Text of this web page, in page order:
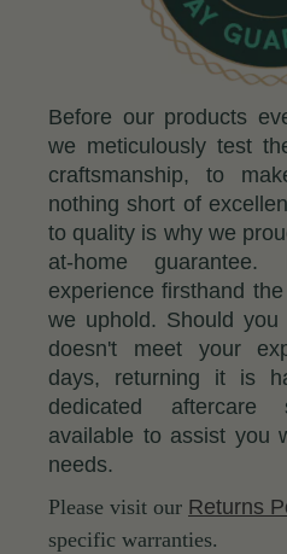
Before our products
we meticulously test
craftsmanship, to
nothing short of
to quality is why we
at-home
experience firsthand
we uphold. Should
doesn't meet your
days, returning it is
dedicated
available to assist you
needs.
Please visit our Returns
specific warranties.